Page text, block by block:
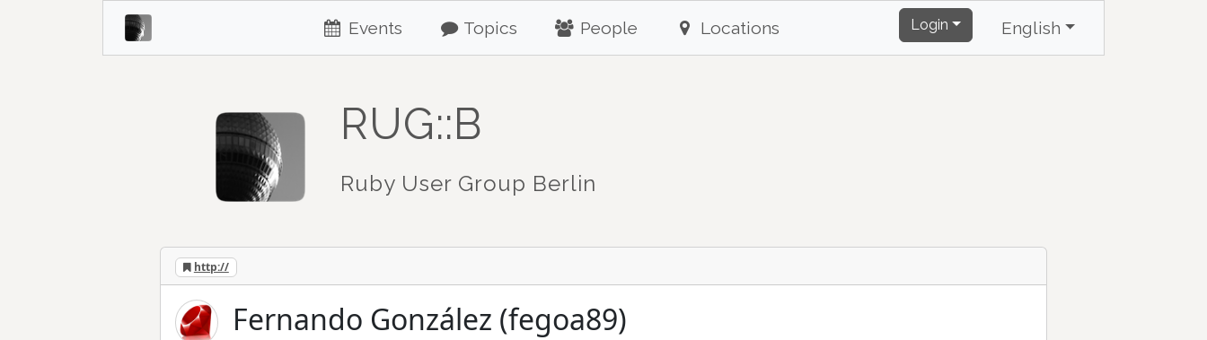
Events Topics People Locations Login English
RUG::B
Ruby User Group Berlin
http://
Fernando González (fegoa89)